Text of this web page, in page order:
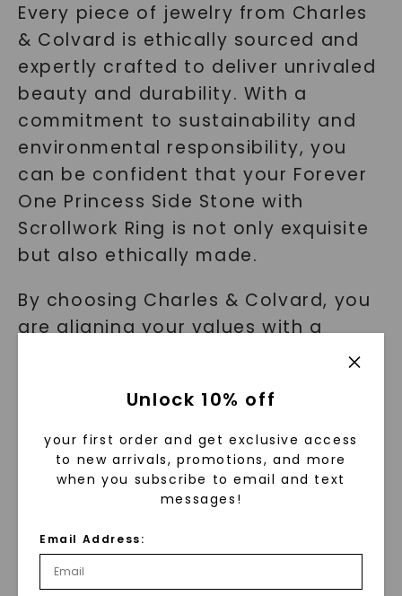
Every piece of jewelry from Charles
& Colvard is ethically sourced and
expertly crafted to deliver unrivaled
beauty and durability. With a
commitment to sustainability and
environmental responsibility, you
can be confident that your Forever
One Princess Side Stone with
Scrollwork Ring is not only exquisite
but also ethically made.
By choosing Charles & Colvard, you
are aligning your values with a
trusted brand that is dedicated to
treasure for a lifetime.
Finding the Perfect Expression of
Your Love: The Side Stone with
As an engaged couple seeking a
Unlock 10% off
your first order and get exclusive access
to new arrivals, promotions, and more
when you subscribe to email and text
messages!
Email Address: